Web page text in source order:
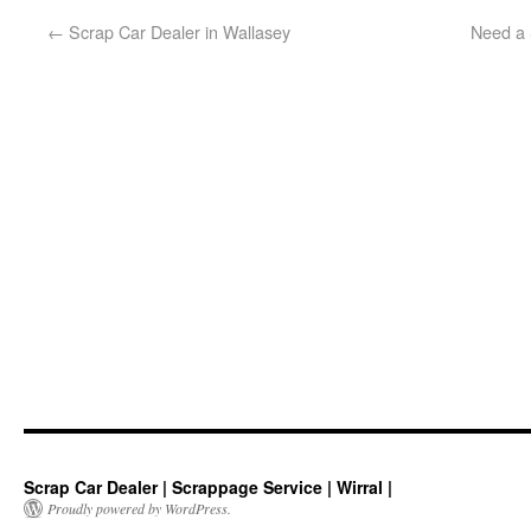
← Scrap Car Dealer in Wallasey Need
Scrap Car Dealer | Scrappage Service | Wirral |
Proudly powered by WordPress.